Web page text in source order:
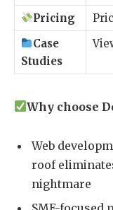
Pricing
Case
Studies
Why choose
Web
roof
nightmare